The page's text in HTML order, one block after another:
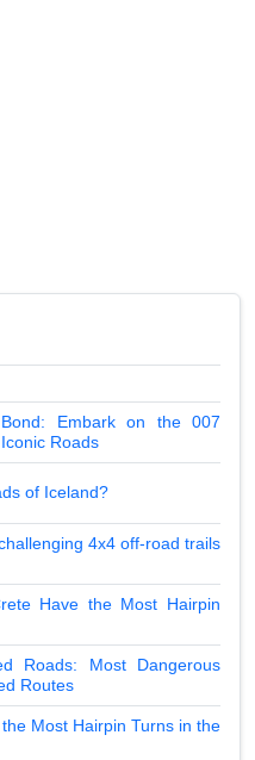
Embark on the 007
Roads
of Iceland?
4x4 off-road trails
Have the Most Hairpin
Roads: Most Dangerous
Routes
Most Hairpin Turns in the